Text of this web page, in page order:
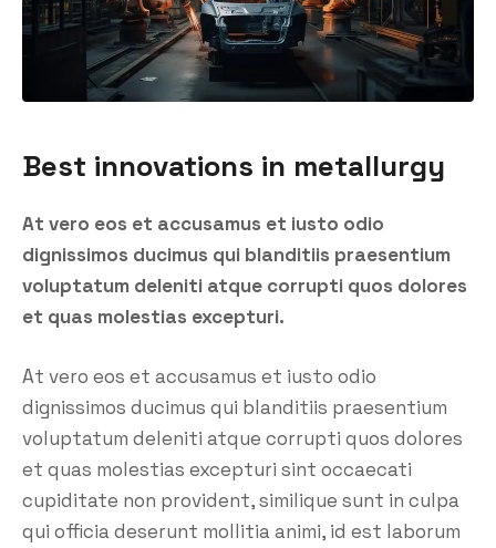
Best innovations in metallurgy
At vero eos et accusamus et iusto odio
dignissimos ducimus qui blanditiis praesentium
voluptatum deleniti atque corrupti quos dolores
et quas molestias excepturi.
At vero eos et accusamus et iusto odio
dignissimos ducimus qui blanditiis praesentium
voluptatum deleniti atque corrupti quos dolores
et quas molestias excepturi sint occaecati
cupiditate non provident, similique sunt in culpa
qui officia deserunt mollitia animi, id est laborum